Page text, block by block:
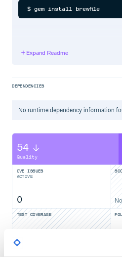
$ brewfile > ~/brewfile
Install brews/casks from brewfile
tap 'caskroom/cask'
Expand Readme
DEPENDENCIES
No runtimedependency information
54
Quality
CVE ISSUES
ACTIVE
0
TEST COVERAGE
No Data